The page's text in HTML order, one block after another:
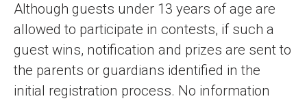
Although guests under 13 years of age are
allowed to participate in contests, if such a
guest wins, notification and prizes are sent to
the parents or guardians identified in the
initial registration process. No information